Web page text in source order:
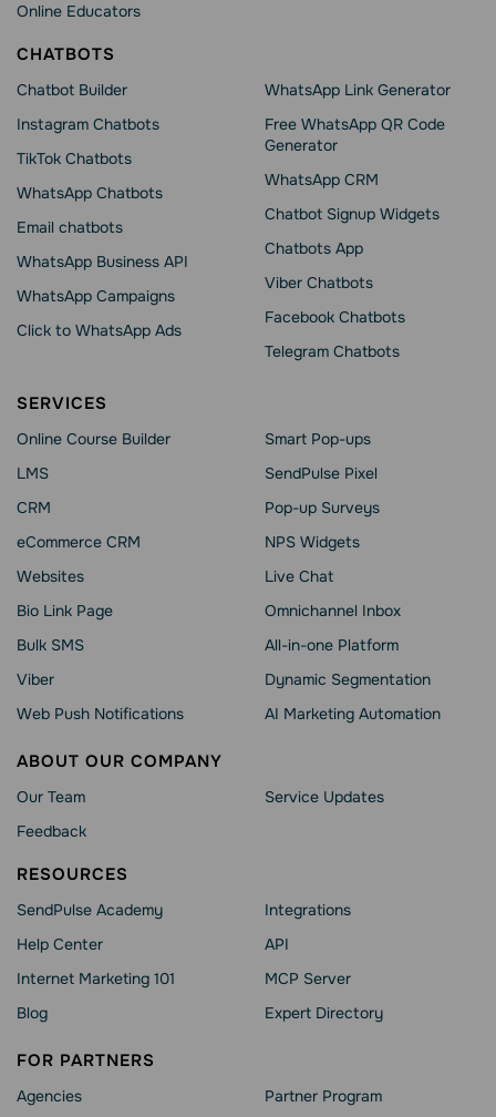
Online Educators
CHATBOTS
Chatbot Builder
Instagram Chatbots
TikTok Chatbots
WhatsApp Chatbots
Email chatbots
WhatsApp Business API
WhatsApp Сampaigns
Click to WhatsApp Ads
WhatsApp Link Generator
Free WhatsApp QR Code
Generator
WhatsApp CRM
Chatbot Signup Widgets
Chatbots App
Viber Chatbots
Facebook Chatbots
Telegram Chatbots
SERVICES
Online Course Builder
LMS
CRM
eCommerce CRM
Websites
Bio Link Page
Bulk SMS
Viber
Web Push Notifications
Smart Pop-ups
SendPulse Pixel
Pop-up Surveys
NPS Widgets
Live Chat
Omnichannel Inbox
All-in-one Platform
Dynamic Segmentation
AI Marketing Automation
ABOUT OUR COMPANY
Our Team
Feedback
Service Updates
RESOURCES
SendPulse Academy
Help Сenter
Internet Marketing 101
Blog
Integrations
API
MCP Server
Expert Directory
FOR PARTNERS
Agencies Partner Program